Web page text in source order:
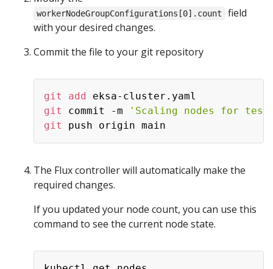
workerNodeGroupConfigurations[0].count
field
with your desired changes.
Commit the file to your git repository
git add
git
commit -m
'Scaling nodes for
git
The Flux controller will automatically make the
required changes.
If you updated your node count, you can use this
command to see the current node state.